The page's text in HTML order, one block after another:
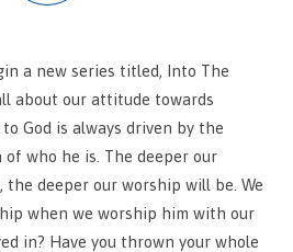
a new series titled, Into The
about our attitude towards
God is always driven by the
who he is. The deeper our
deeper our worship will be. We
when we worship him with our
in? Have you thrown your whole